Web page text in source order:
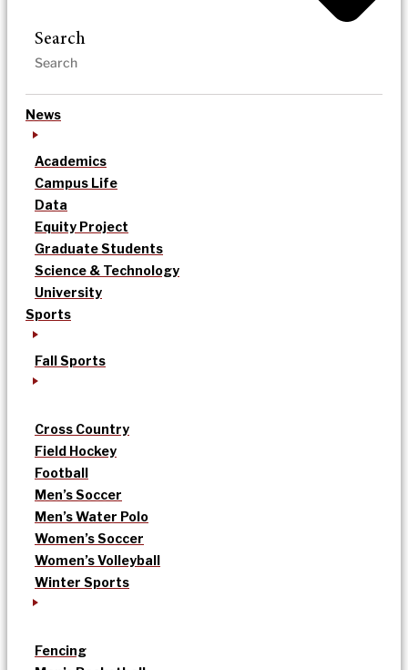
Search
News
Academics
Campus Life
Data
Equity Project
Graduate Students
Science & Technology
University
Sports
Fall Sports
Cross Country
Field Hockey
Football
Men’s Soccer
Men’s Water Polo
Women’s Soccer
Women’s Volleyball
Winter Sports
Fencing